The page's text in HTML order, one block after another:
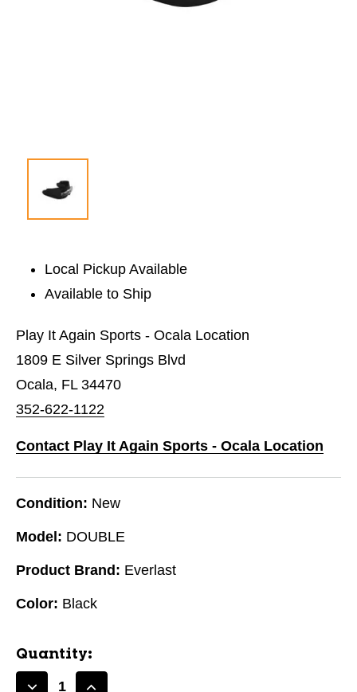
Local Pickup Available
Available to Ship
Play It Again Sports - Ocala Location
1809 E Silver Springs Blvd
Ocala, FL 34470
352-622-1122
Contact Play It Again Sports - Ocala Location
Condition: New
Model: DOUBLE
Product Brand: Everlast
Color: Black
Quantity: